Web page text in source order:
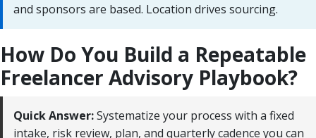
and sponsors are based. Location drives sourcing.
How Do You Build a Repeatable
Freelancer Advisory Playbook?
Quick Answer:Systematize your process with a fixed
intake, risk review, plan, and quarterly cadence you can